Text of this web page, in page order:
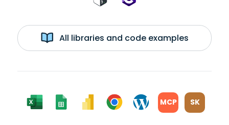
All libraries and code examples
MCP SK